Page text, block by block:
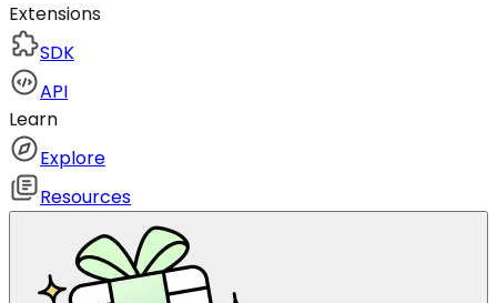
Extensions
SDK
API
Learn
Explore
Resources